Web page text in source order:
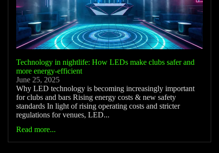
Technology in nightlife: How LEDs make clubs safer and
more energy-efficient
June 25, 2025
Why LED technology is becoming increasingly important
for clubs and bars Rising energy costs & new safety
standards In light of rising operating costs and stricter
regulations for venues, LED...
Read more...